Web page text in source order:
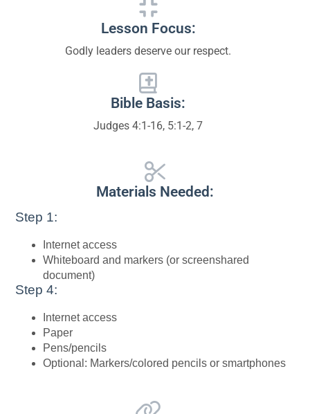
Lesson Focus:
Godly leaders deserve our respect.
Bible Basis:
Judges 4:1-16, 5:1-2, 7
Materials Needed:
Step 1:
Internet access
Whiteboard and markers (or screenshared
document)
Step 4:
Internet access
Paper
Pens/pencils
Optional: Markers/colored pencils or smartphones